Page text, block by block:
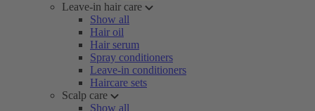
Leave-in hair care
Show all
Hair oil
Hair serum
Spray conditioners
Leave-in conditioners
Haircare sets
Scalp care
Show all